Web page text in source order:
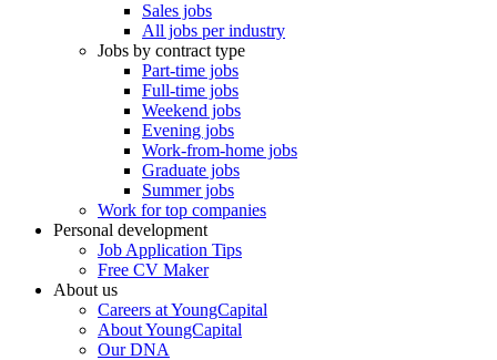
Sales jobs
All jobs per industry
Jobs by contract type
Part-time jobs
Full-time jobs
Weekend jobs
Evening jobs
Work-from-home jobs
Graduate jobs
Summer jobs
Work for top companies
Personal development
Job Application Tips
Free CV Maker
About us
Careers at YoungCapital
About YoungCapital
Our DNA